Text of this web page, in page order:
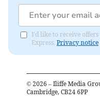
I'd like to receive
Express. Privacy notice
© 2026 – Iliffe Media
Cambridge, CB24 6PP